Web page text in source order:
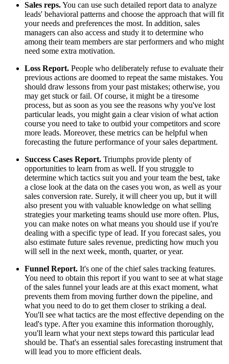
Sales reps.You can use such detailed report data to analyze
leads' behavioral patterns and choose the approach that will fit
your needs and preferences the most. In addition, sales
managers can also access and study it to determine who
among their team members are star performers and who might
need some extra motivation.
Loss Report. People who deliberately refuse to evaluate their
previous actions are doomed to repeat the same mistakes. You
should draw lessons from your past mistakes; otherwise, you
may get stuck or fail. Of course, it might be a tiresome
process, but as soon as you see the reasons why you've lost
particular leads, you might gain a clear vision of what action
course you need to take to outbid your competitors and score
more leads. Moreover, these metrics can be helpful when
forecasting the future performance of your sales department.
Success Cases Report. Triumphs provide plenty of
opportunities to learn from as well. If you struggle to
determine which tactics suit you and your team the best, take
a close look at the data on the cases you won, as well as your
sales conversion rate. Surely, it will cheer you up, but it will
also present you with valuable knowledge on what selling
strategies your marketing teams should use more often. Plus,
you can make notes on what means you should use if you're
dealing with a specific type of lead. If you forecast sales, you
also estimate future sales revenue, predicting how much you
will sell in the next week, month, quarter, or year.
Funnel Report. It's one of the chief sales tracking features.
You need to obtain this report if you want to see at what stage
of the sales funnel your leads are at this exact moment, what
prevents them from moving further down the pipeline, and
what you need to do to get them closer to striking a deal.
You'll see what tactics are the most effective depending on the
lead's type. After you examine this information thoroughly,
you'll learn what your next steps toward this particular lead
should be. That's an essential sales forecasting instrument that
will lead you to more efficient deals.